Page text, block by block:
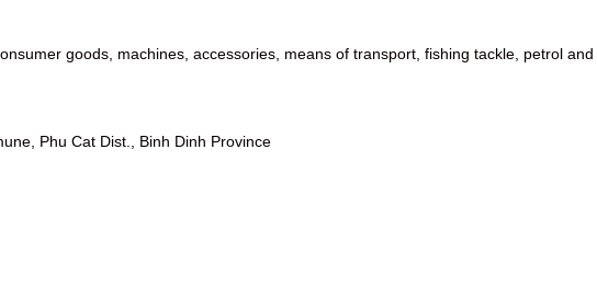
goods, machines, accessories, means of transport, fishing tackle, petrol and
Phu Cat Dist., Binh Dinh Province